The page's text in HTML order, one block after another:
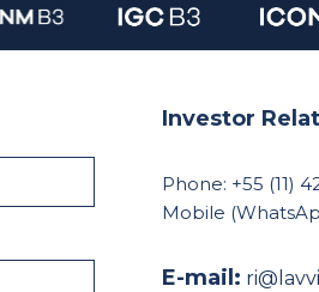
Investor
Phone: +55 (11)
Mobile
E-mail: